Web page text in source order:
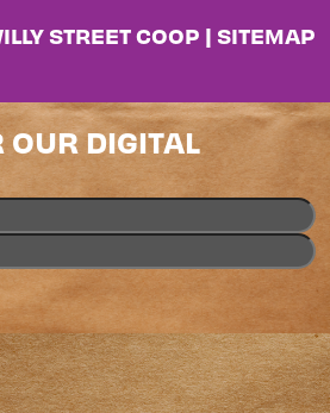
STREET COOP | SITEMAP
OUR DIGITAL